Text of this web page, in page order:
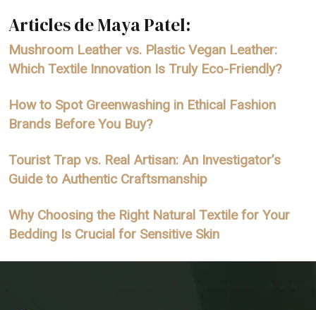
Articles de Maya Patel:
Mushroom Leather vs. Plastic Vegan Leather:
Which Textile Innovation Is Truly Eco-Friendly?
How to Spot Greenwashing in Ethical Fashion
Brands Before You Buy?
Tourist Trap vs. Real Artisan: An Investigator’s
Guide to Authentic Craftsmanship
Why Choosing the Right Natural Textile for Your
Bedding Is Crucial for Sensitive Skin